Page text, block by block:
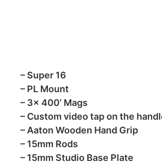
– Super 16
– PL Mount
– 3x 400’ Mags
– Custom video tap on the
– Aaton Wooden Hand Grip
– 15mm Rods
– 15mm Studio Base Plate